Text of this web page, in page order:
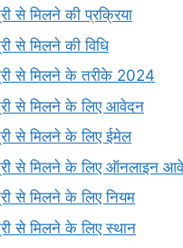
से मिलने की प्रक्रिया
से मिलने की विधि
से मिलने के तरीके 2024
से मिलने के लिए आवेदन
से मिलने के लिए ईमेल
से मिलने के लिए ऑनलाइन
से मिलने के लिए नियम
से मिलने के लिए स्थान